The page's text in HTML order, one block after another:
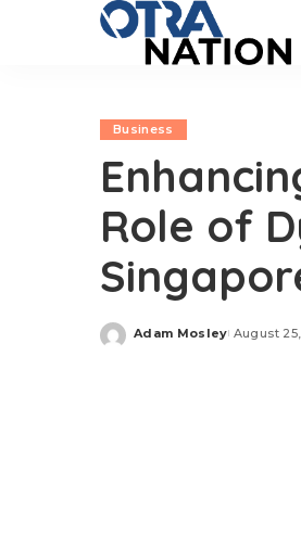
Business
Role of
Posted
Adam Mosley August